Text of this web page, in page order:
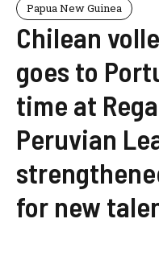
Papua New Guinea
Chilean
goes to
time at
Peruvian
for new